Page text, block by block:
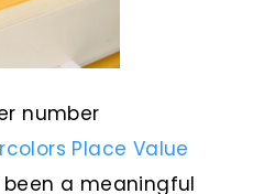
number
Place Value
a meaningful